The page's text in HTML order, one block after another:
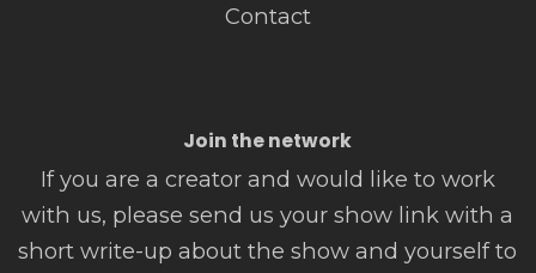
Contact
Join the network
If you are a creator and would like to work
with us, please send us your show link with a
short write-up about the show and yourself to